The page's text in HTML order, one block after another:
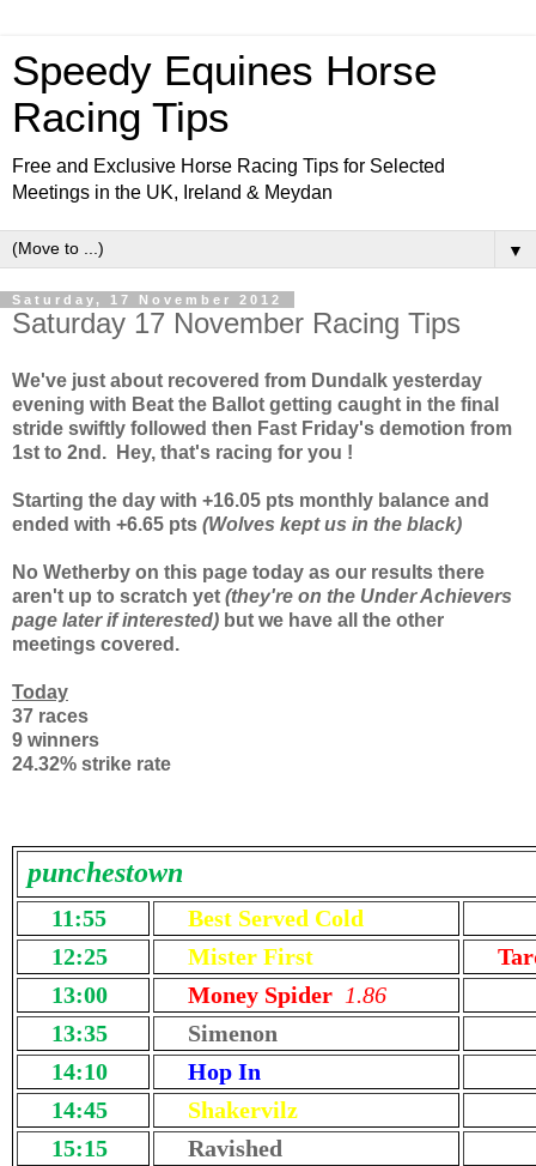
Speedy Equines Horse
Racing Tips
Free and Exclusive Horse Racing Tips for Selected
Meetings in the UK, Ireland & Meydan
▼
Saturday, 17 November 2012
Saturday 17 November Racing Tips
We've just about recovered from Dundalk yesterday
evening with Beat the Ballot getting caught in the final
stride swiftly followed then Fast Friday's demotion from
1st to 2nd. Hey, that's racing for you !
Starting the day with +16.05 pts monthly balance and
ended with +6.65 pts (Wolves kept us in the black)
No Wetherby on this page today as our results there
aren't up to scratch yet (they're on the Under Achievers
page later if interested) but we have all the other
meetings covered.
Today
37 races
9 winners
24.32% strike rate
punchestown
11:55
Best Served Cold
12:25
Mister First
13:00
Money Spider 1.86
13:35
Simenon
14:10
Hop In
14:45
Shakervilz
15:15
Ravished